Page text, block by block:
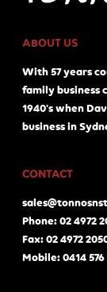
ABOUT US
With 57 years
family business
1940's when
business in
CONTACT
Phone: 02 4972
Fax: 02 4972
Mobile: 0414 576